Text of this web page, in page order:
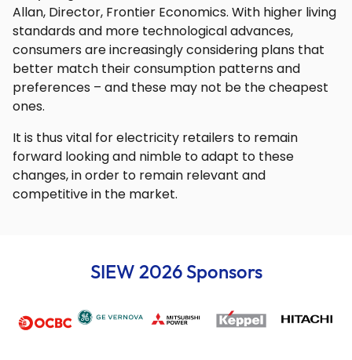
Allan, Director, Frontier Economics. With higher living
standards and more technological advances,
consumers are increasingly considering plans that
better match their consumption patterns and
preferences – and these may not be the cheapest
ones.
It is thus vital for electricity retailers to remain
forward looking and nimble to adapt to these
changes, in order to remain relevant and
competitive in the market.
SIEW 2026 Sponsors